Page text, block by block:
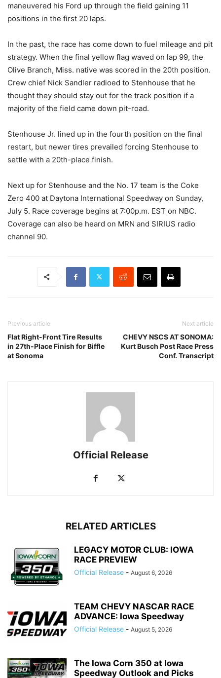
maneuvered his Ford up through the field gaining 11
positions in the first 20 laps.
In the past, the race has come down to fuel mileage and pit
strategy. When the final yellow flag waved on lap 99, the
Olive Branch, Miss. native was scored in the 20th position.
Crew chief Nick Sandler radioed to Stenhouse that he
thought they should stay out for the track position if a
majority of the field came down pit-road.
Stenhouse Jr. lined up in the fourth position on the final
restart, but newer tires prevailed forcing Stenhouse to
settle with a 20th-place finish.
Next up for Stenhouse and the No. 17 team is the Coke
Zero 400 at Daytona International Speedway on Sunday,
July 5. Race coverage begins at 7:00p.m. EST on NBC.
Coverage can also be heard on MRN and SIRIUS radio
channel 90.
Previous article
Flat Right-Front Tire Results
in 27th-Place Finish for Biffle
at Sonoma
Next article
CHEVY NSCS AT SONOMA:
Kurt Busch Post Race Press
Conf. Transcript
Official Release
RELATED ARTICLES
LEGACY MOTOR CLUB: IOWA
RACE PREVIEW
Official Release - August 6, 2026
TEAM CHEVY NASCAR RACE
ADVANCE: Iowa Speedway
Official Release - August 5, 2026
The Iowa Corn 350 at Iowa
Speedway Outlook and Picks